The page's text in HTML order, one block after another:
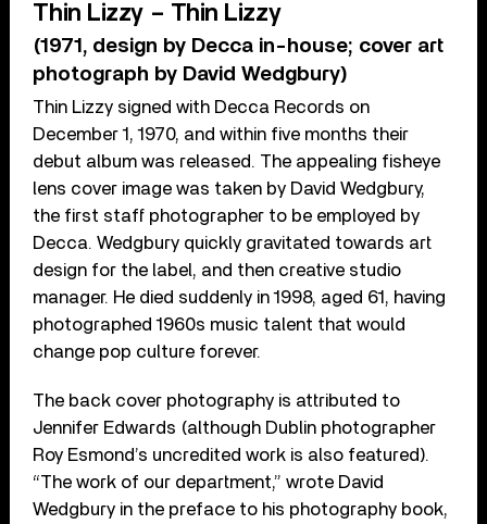
Thin Lizzy – Thin Lizzy
(1971, design by Decca in-house; cover art
photograph by David Wedgbury)
Thin Lizzy signed with Decca Records on
December 1, 1970, and within five months their
debut album was released. The appealing fisheye
lens cover image was taken by David Wedgbury,
the first staff photographer to be employed by
Decca. Wedgbury quickly gravitated towards art
design for the label, and then creative studio
manager. He died suddenly in 1998, aged 61, having
photographed 1960s music talent that would
change pop culture forever.
The back cover photography is attributed to
Jennifer Edwards (although Dublin photographer
Roy Esmond’s uncredited work is also featured).
“The work of our department,” wrote David
Wedgbury in the preface to his photography book,